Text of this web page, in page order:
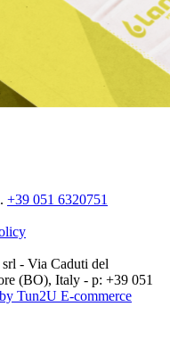
+39 051 6320751
- Via Caduti del
(BO), Italy - p: +39 051
Tun2U E-commerce